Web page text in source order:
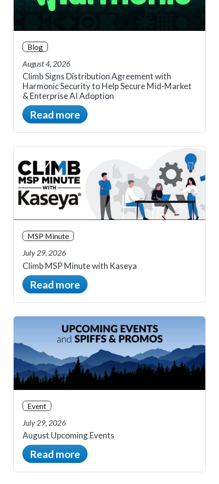
Blog
August 4, 2026
Climb Signs Distribution Agreement with
Harmonic Security to Help Secure Mid-Market
& Enterprise AI Adoption
Read more
MSP Minute
July 29, 2026
Climb MSP Minute with Kaseya
Read more
Event
July 29, 2026
August Upcoming Events
Read more